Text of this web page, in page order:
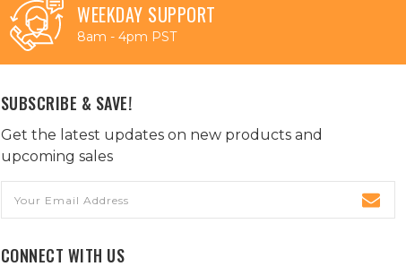
WEEKDAY SUPPORT
8am - 4pm PST
SUBSCRIBE & SAVE!
Get the latest updates on new products and
upcoming sales
Address
CONNECT WITH US